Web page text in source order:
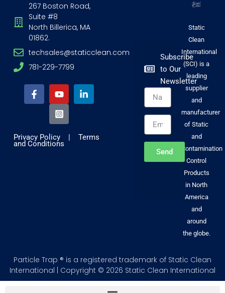
Static
Clean
International
(SCI) is a
leading
supplier
and
manufacturer
of Static
and
Contamination
Control
Products
in North
America
and
around
the globe.
267 Boston Road,
Suite #8
North Billerica, MA
01862.
techsales@staticclean.com
781-229-7799
a
c
e
k
-
o
u
t
u
b
i
n
k
n
n
s
t
a
g
a
m
Privacy Policy | Terms
and Conditions
Subscribe
to Our
Newsletter
Name
Email
Send
Particle Trap ® is a registered trademark of Static Clean
International | Copyright © 2026 Static Clean International